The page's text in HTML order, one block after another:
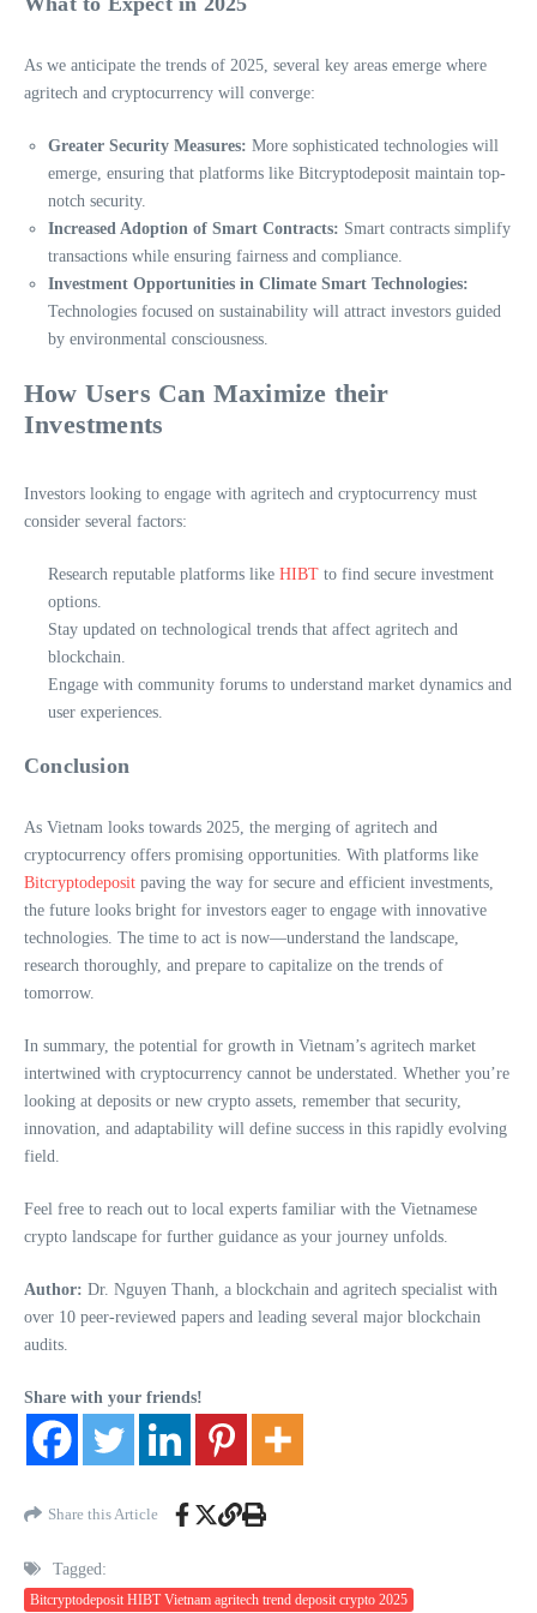
As we anticipate the trends of 2025, several key areas emerge where
agritech and cryptocurrency will converge:
Greater Security Measures: More sophisticated technologies will
emerge, ensuring that platforms like Bitcryptodeposit maintain top-
notch security.
Increased Adoption of Smart Contracts: Smart contracts simplify
transactions while ensuring fairness and compliance.
Investment Opportunities in Climate Smart Technologies:
Technologies focused on sustainability will attract investors guided
by environmental consciousness.
How Users Can Maximize their
Investments
Investors looking to engage with agritech and cryptocurrency must
consider several factors:
Research reputable platforms like HIBT to find secure investment
options.
Stay updated on technological trends that affect agritech and
blockchain.
Engage with community forums to understand market dynamics and
user experiences.
Conclusion
As Vietnam looks towards 2025, the merging of agritech and
cryptocurrency offers promising opportunities. With platforms like
Bitcryptodeposit paving the way for secure and efficient investments,
the future looks bright for investors eager to engage with innovative
technologies. The time to act is now—understand the landscape,
research thoroughly, and prepare to capitalize on the trends of
tomorrow.
In summary, the potential for growth in Vietnam’s agritech market
intertwined with cryptocurrency cannot be understated. Whether you’re
looking at deposits or new crypto assets, remember that security,
innovation, and adaptability will define success in this rapidly evolving
field.
Feel free to reach out to local experts familiar with the Vietnamese
crypto landscape for further guidance as your journey unfolds.
Author: Dr. Nguyen Thanh, a blockchain and agritech specialist with
over 10 peer-reviewed papers and leading several major blockchain
audits.
Share with your friends!
Share this Article
Tagged:
Bitcryptodeposit HIBT Vietnam agritech trend deposit crypto 2025